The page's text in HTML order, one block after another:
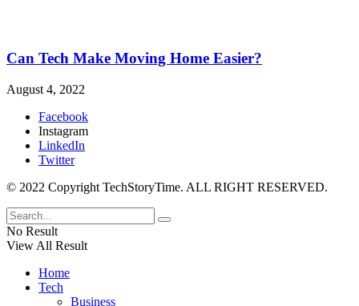
Can Tech Make Moving Home Easier?
August 4, 2022
Facebook
Instagram
LinkedIn
Twitter
© 2022 Copyright TechStoryTime. ALL RIGHT RESERVED.
No Result
View All Result
Home
Tech
Business